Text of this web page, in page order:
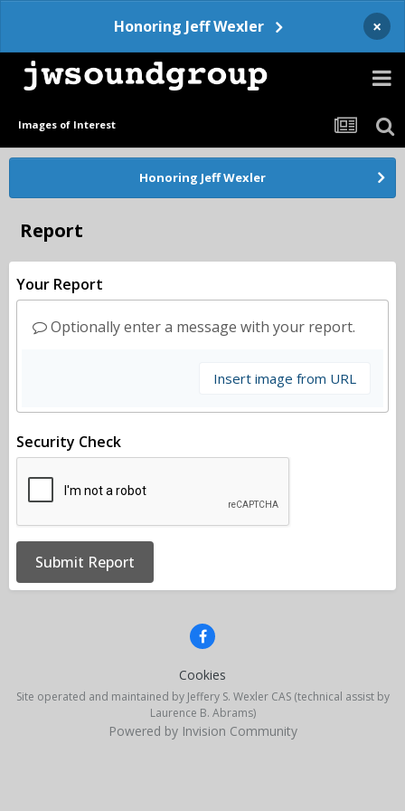
Honoring Jeff Wexler ×
Images of Interest
Honoring Jeff Wexler
Report
Your Report
Optionally enter a message with your report.
Insert image from URL
Security Check
Submit Report
Cookies
Site operated and maintained by Jeffery S. Wexler CAS (technical assist by
Laurence B. Abrams)
Powered by Invision Community